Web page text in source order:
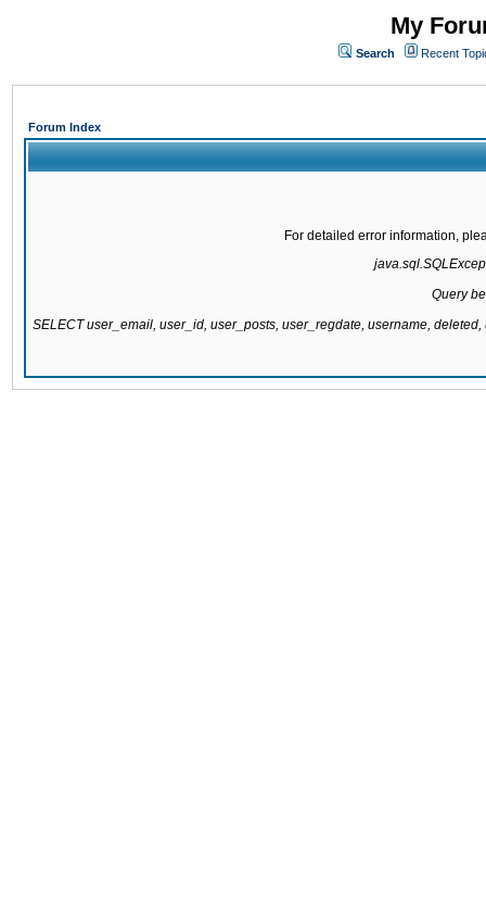
My
Search Recent
Forum Index
For detailed error information,
Query
SELECT user_email, user_id, user_posts, user_regdate, username,